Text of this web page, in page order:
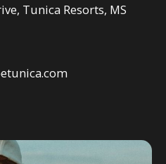
Tunica Resorts, MS